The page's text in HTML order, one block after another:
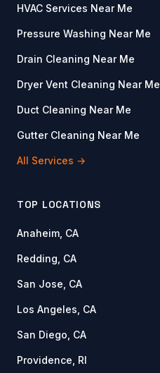
HVAC Services Near Me
Pressure Washing Near Me
Drain Cleaning Near Me
Dryer Vent Cleaning Near Me
Duct Cleaning Near Me
Gutter Cleaning Near Me
All Services →
TOP LOCATIONS
Anaheim, CA
Redding, CA
San Jose, CA
Los Angeles, CA
San Diego, CA
Providence, RI